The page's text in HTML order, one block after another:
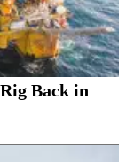
Back in